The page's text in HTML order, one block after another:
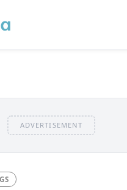
ADVERTISEMENT